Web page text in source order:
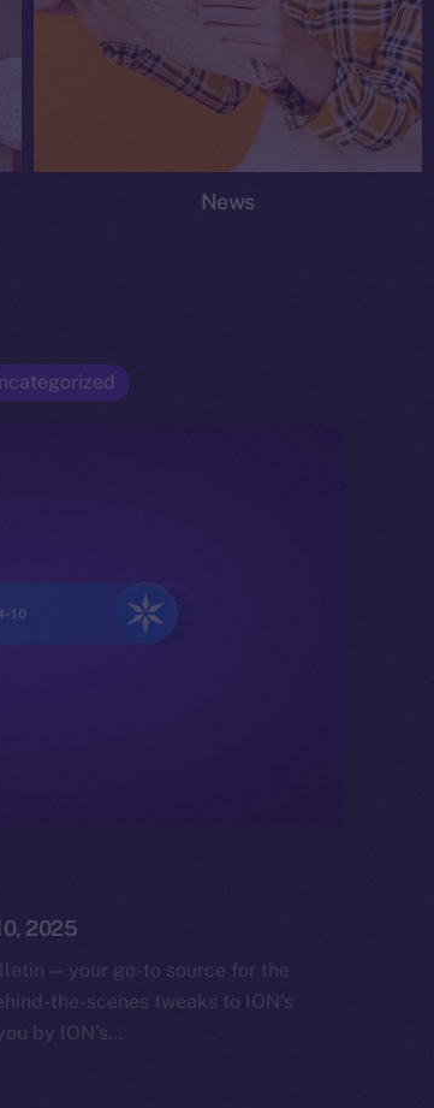
News
2025
— your go-to source for the
the-scenes tweaks to ION’s
by ION’s…